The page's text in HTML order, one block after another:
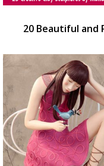
20 Beautiful and